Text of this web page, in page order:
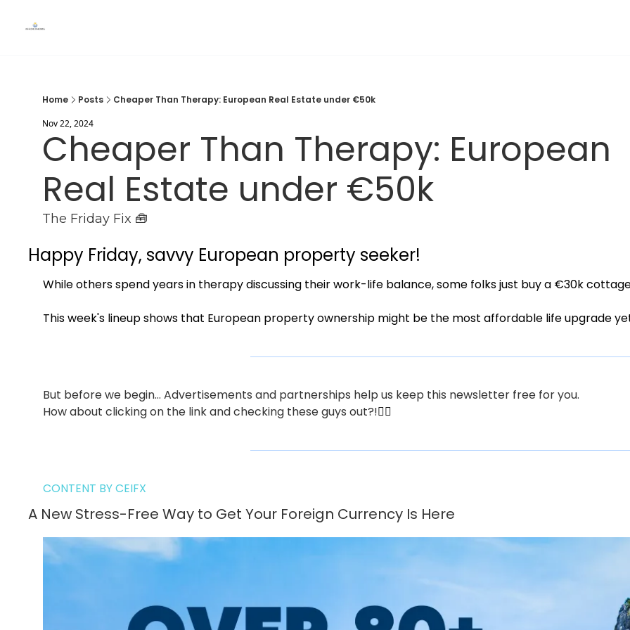
Home Posts
Cheaper Than Therapy: European Real Estate under €50k
Nov 22, 2024
Cheaper Than Therapy: European
Real Estate under €50k
The Friday Fix 🧰
Happy Friday, savvy European property seeker!
While others spend years in therapy discussing their work-life balance, some folks just buy a €30k
This week's lineup shows that European property ownership might be the most affordable life upgrade
But before we begin… Advertisements and partnerships help us keep this newsletter free for you.
How about clicking on the link and checking these guys out?!👇🏼
CONTENT BY CEIFX
A New Stress-Free Way to Get Your Foreign Currency Is Here